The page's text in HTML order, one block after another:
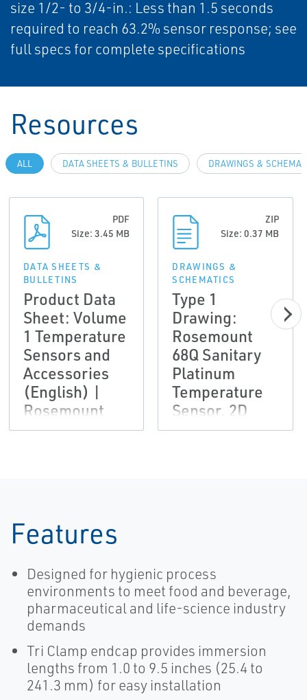
size 1/2- to 3/4-in.: Less than 1.5 seconds
required to reach 63.2% sensor response; see
full specs for complete specifications
Resources
ALL DATA SHEETS & BULLETINS DRAWINGS &
PDF
Size: 3.45 MB
DATA SHEETS &
BULLETINS
Product Data
Sheet: Volume
1 Temperature
Sensors and
Accessories
(English) |
Rosemount
ZIP
Size: 0.37 MB
DRAWINGS &
SCHEMATICS
Type 1
Drawing:
Rosemount
68Q Sanitary
Platinum
Temperature
Sensor, 2D
DXF
Features
Designed for hygienic process
environments to meet food and beverage,
pharmaceutical and life-science industry
demands
Tri Clamp endcap provides immersion
lengths from 1.0 to 9.5 inches (25.4 to
241.3 mm) for easy installation